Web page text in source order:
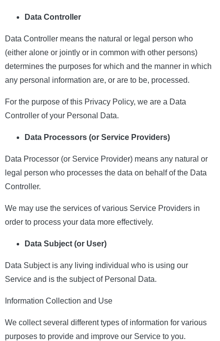
Data Controller
Data Controller means the natural or legal person who
(either alone or jointly or in common with other persons)
determines the purposes for which and the manner in which
any personal information are, or are to be, processed.
For the purpose of this Privacy Policy, we are a Data
Controller of your Personal Data.
Data Processors (or Service Providers)
Data Processor (or Service Provider) means any natural or
legal person who processes the data on behalf of the Data
Controller.
We may use the services of various Service Providers in
order to process your data more effectively.
Data Subject (or User)
Data Subject is any living individual who is using our
Service and is the subject of Personal Data.
Information Collection and Use
We collect several different types of information for various
purposes to provide and improve our Service to you.